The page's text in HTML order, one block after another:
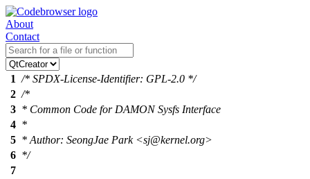
About
Contact
1 /* SPDX-License-Identifier: GPL-2.0 */
2 /*
3 * Common Code for DAMON Sysfs Interface
4 *
5 * Author: SeongJae Park <sj@kernel.org>
6 */
7